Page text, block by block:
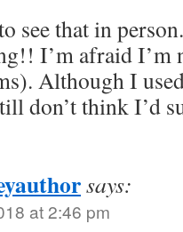
see that in
I’m afraid I’m
Although I
don’t think I’d
says:
at 2:46 pm